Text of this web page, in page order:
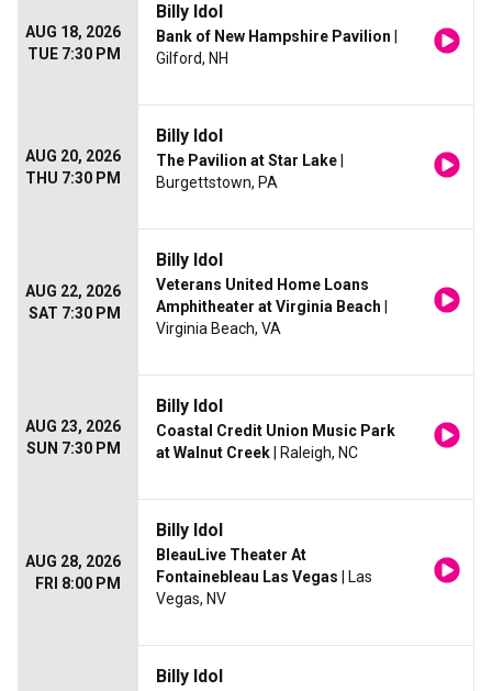
AUG 18, 2026
TUE 7:30 PM
Billy Idol
Bank of New Hampshire Pavilion
Gilford, NH
AUG 20, 2026
THU 7:30 PM
Billy Idol
The Pavilion at Star Lake
Burgettstown, PA
AUG 22, 2026
SAT 7:30 PM
Billy Idol
Veterans United Home Loans
Amphitheater at Virginia Beach
Virginia Beach, VA
AUG 23, 2026
SUN 7:30 PM
Billy Idol
Coastal Credit Union Music Park
at Walnut Creek | Raleigh, NC
AUG 28, 2026
FRI 8:00 PM
Billy Idol
BleauLive Theater At
Fontainebleau Las Vegas | Las
Vegas, NV
Billy Idol